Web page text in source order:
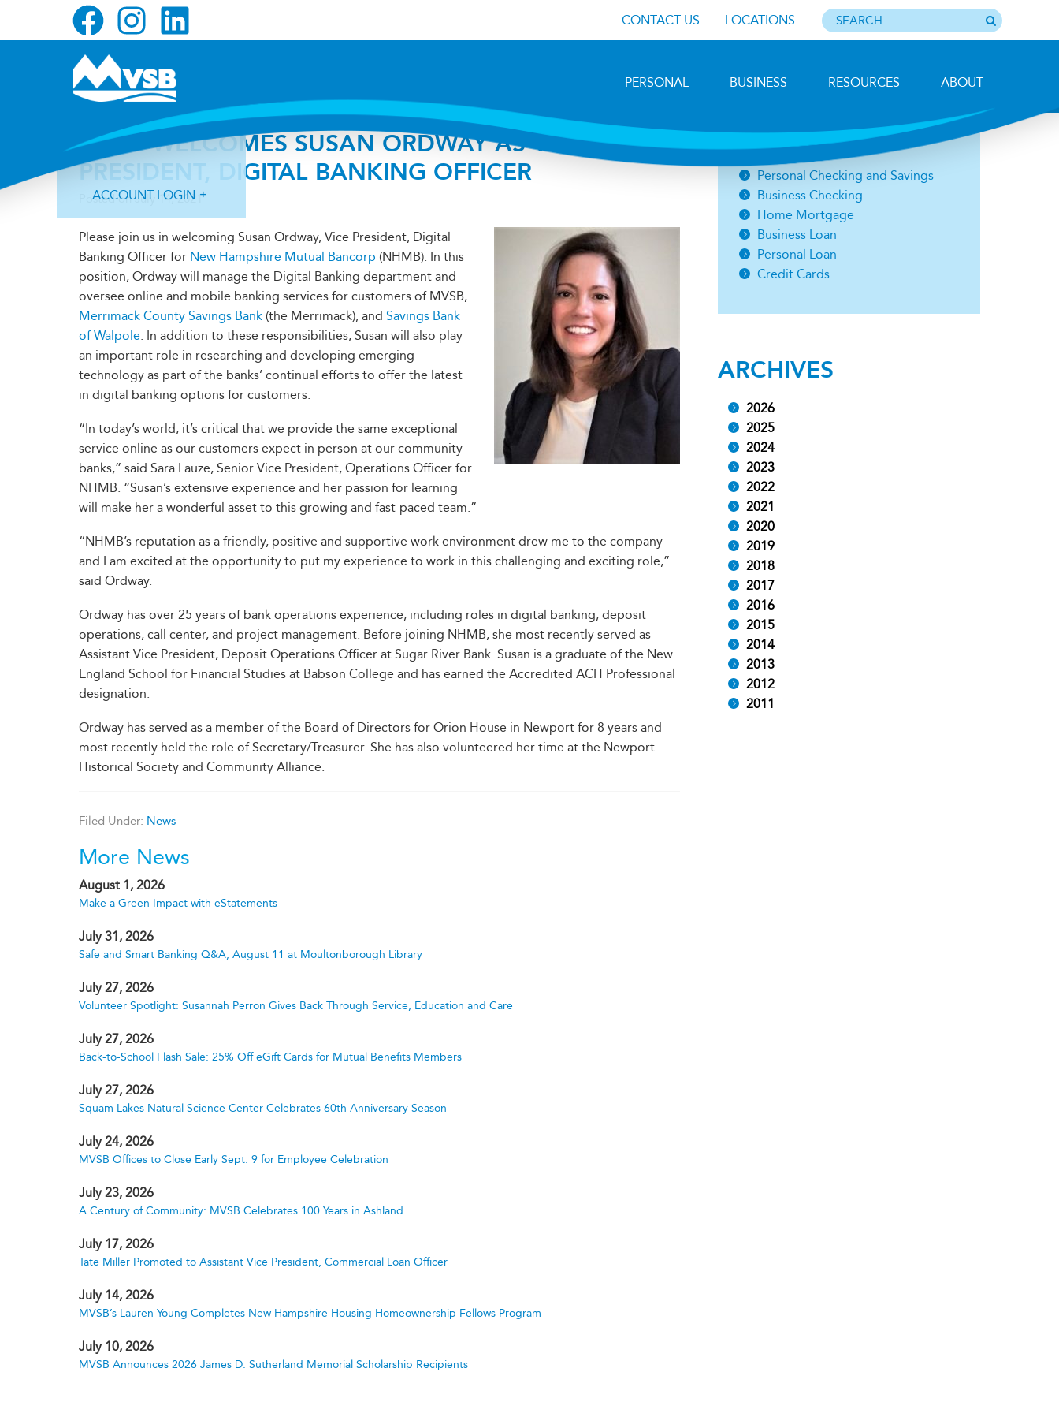
CONTACT US LOCATIONS
PERSONAL BUSINESS RESOURCES ABOUT
ACCOUNT LOGIN
MVSB WELCOMES SUSAN ORDWAY AS VICE
PRESIDENT, DIGITAL BANKING OFFICER
Posted onJuly 14, 2021
Please join us in welcoming Susan Ordway, Vice President, Digital
Banking Officer for New Hampshire Mutual Bancorp (NHMB). In this
position, Ordway will manage the Digital Banking department and
oversee online and mobile banking services for customers of MVSB,
Merrimack County Savings Bank (the Merrimack), and Savings Bank
of Walpole. In addition to these responsibilities, Susan will also play
an important role in researching and developing emerging
technology as part of the banks’ continual efforts to offer the latest
in digital banking options for customers.
“In today’s world, it’s critical that we provide the same exceptional
service online as our customers expect in person at our community
banks,” said Sara Lauze, Senior Vice President, Operations Officer for
NHMB. “Susan’s extensive experience and her passion for learning
will make her a wonderful asset to this growing and fast-paced team.”
“NHMB’s reputation as a friendly, positive and supportive work environment drew me to the company
and I am excited at the opportunity to put my experience to work in this challenging and exciting role,”
said Ordway.
Ordway has over 25 years of bank operations experience, including roles in digital banking, deposit
operations, call center, and project management. Before joining NHMB, she most recently served as
Assistant Vice President, Deposit Operations Officer at Sugar River Bank. Susan is a graduate of the New
England School for Financial Studies at Babson College and has earned the Accredited ACH Professional
designation.
Ordway has served as a member of the Board of Directors for Orion House in Newport for 8 years and
most recently held the role of Secretary/Treasurer. She has also volunteered her time at the Newport
Historical Society and Community Alliance.
Filed Under: News
More News
August 1, 2026
Make a Green Impact with eStatements
July 31, 2026
Safe and Smart Banking Q&A, August 11 at Moultonborough Library
July 27, 2026
Volunteer Spotlight: Susannah Perron Gives Back Through Service, Education and Care
July 27, 2026
Back-to-School Flash Sale: 25% Off eGift Cards for Mutual Benefits Members
July 27, 2026
Squam Lakes Natural Science Center Celebrates 60th Anniversary Season
July 24, 2026
MVSB Offices to Close Early Sept. 9 for Employee Celebration
July 23, 2026
A Century of Community: MVSB Celebrates 100 Years in Ashland
July 17, 2026
Tate Miller Promoted to Assistant Vice President, Commercial Loan Officer
July 14, 2026
MVSB’s Lauren Young Completes New Hampshire Housing Homeownership Fellows Program
July 10, 2026
MVSB Announces 2026 James D. Sutherland Memorial Scholarship Recipients
Open an Account
Personal Checking and Savings
Business Checking
Home Mortgage
Business Loan
Personal Loan
Credit Cards
ARCHIVES
2026
2025
2024
2023
2022
2021
2020
2019
2018
2017
2016
2015
2014
2013
2012
2011